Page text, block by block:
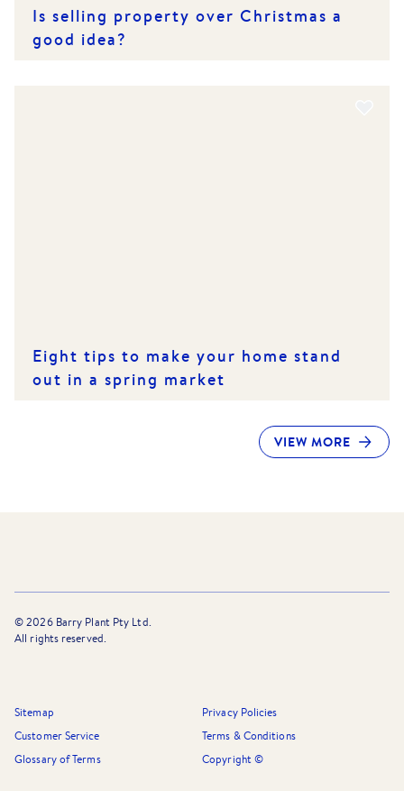
Is selling property over Christmas a
good idea?
Eight tips to make your home stand
out in a spring market
VIEW MORE
©2026Barry Plant Pty Ltd.
All rights reserved.
Sitemap
Privacy Policies
Customer Service
Terms & Conditions
Glossary of Terms
Copyright ©